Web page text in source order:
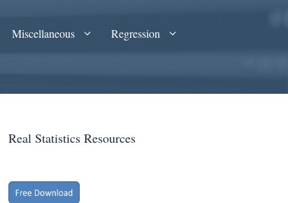
Miscellaneous
Regression
Real Statistics Resources